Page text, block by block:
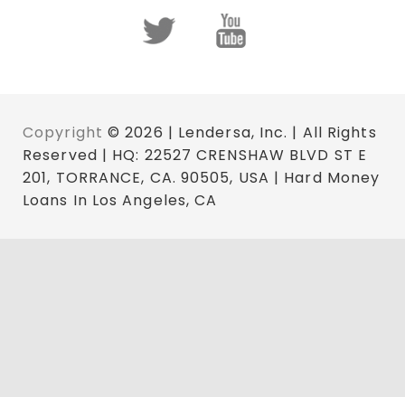
Copyright © 2026 | Lendersa, Inc. | All Rights
Reserved | HQ: 22527 CRENSHAW BLVD ST E
201, TORRANCE, CA. 90505, USA | Hard Money
Loans In Los Angeles, CA